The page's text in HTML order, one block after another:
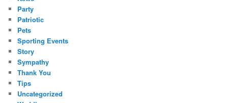
Party
Patriotic
Pets
Sporting Events
Story
Sympathy
Thank You
Tips
Uncategorized